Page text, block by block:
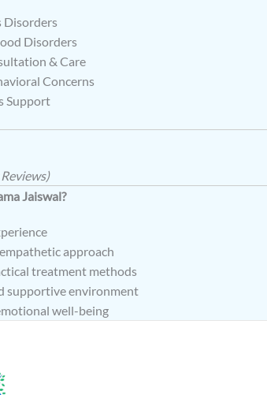
Disorders
Disorders
& Care
Concerns
Support
Jaiswal?
approach
treatment methods
supportive environment
well-being